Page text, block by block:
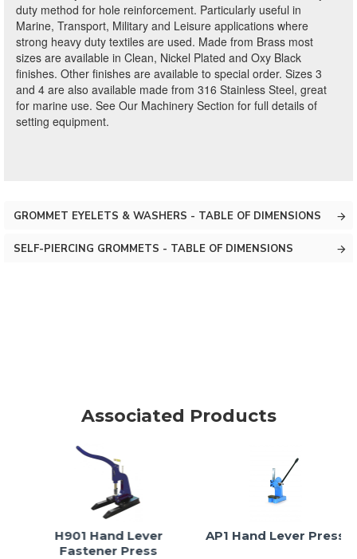
duty method for hole reinforcement. Particularly useful in
Marine, Transport, Military and Leisure applications where
strong heavy duty textiles are used. Made from Brass most
sizes are available in Clean, Nickel Plated and Oxy Black
finishes. Other finishes are available to special order. Sizes 3
and 4 are also available made from 316 Stainless Steel, great
for marine use. See Our Machinery Section for full details of
setting equipment.
GROMMET EYELETS & WASHERS - TABLE OF DIMENSIONS
SELF-PIERCING GROMMETS - TABLE OF DIMENSIONS
Associated Products
H901 Hand Lever
Fastener Press
AP1 Hand Lever Press